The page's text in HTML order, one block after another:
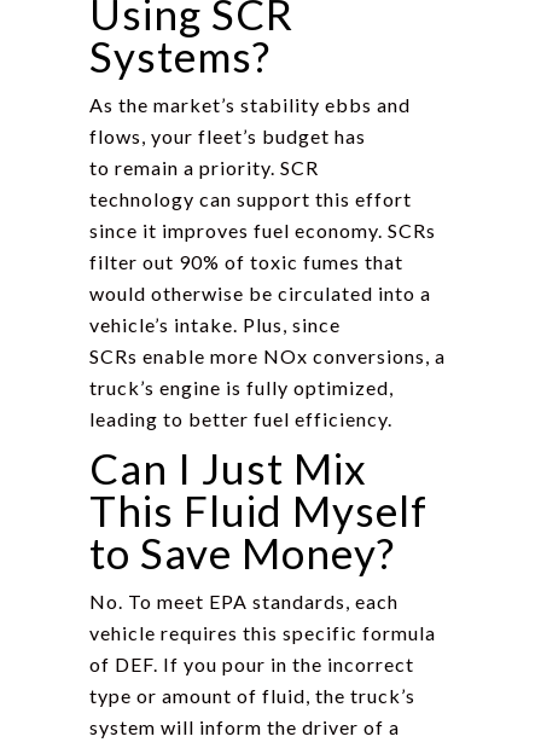
Using SCR
Systems?
As the market’s stability ebbs and
flows, your fleet’s budget has
to remain a priority. SCR
technology can support this effort
since it improves fuel economy. SCRs
filter out 90% of toxic fumes that
would otherwise be circulated into a
vehicle’s intake. Plus, since
SCRs enable more NOx conversions, a
truck’s engine is fully optimized,
leading to better fuel efficiency.
Can I Just Mix
This Fluid Myself
to Save Money?
No. To meet EPA standards, each
vehicle requires this specific formula
of DEF. If you pour in the incorrect
type or amount of fluid, the truck’s
system will inform the driver of a